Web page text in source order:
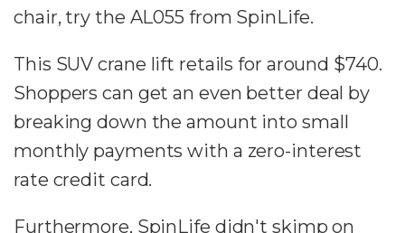
chair, try the AL055 from SpinLife.
This SUV crane lift retails for around $740.
Shoppers can get an even better deal by
breaking down the amount into small
monthly payments with a zero-interest
rate credit card.
Furthermore, SpinLife didn't skimp on